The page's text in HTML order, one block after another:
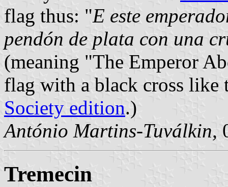
flag thus: "E este
pendón de plata con una
(meaning "The Emperor
flag with a black cross like
Society edition.)
António Martins-Tuválkin,
Tremecin